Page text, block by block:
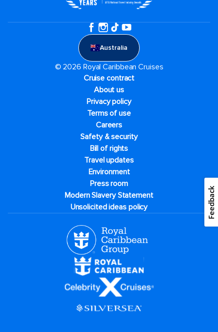
Australia
© 2026 Royal Caribbean Cruises
Cruise contract
About us
Privacy policy
Terms of use
Careers
Safety & security
Bill of rights
Travel updates
Environment
Press room
Modern Slavery Statement
Unsolicited ideas policy
Feedback